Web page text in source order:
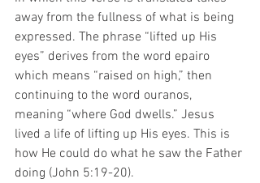
away from the fullness of what is being
expressed. The phrase “lifted up His
eyes” derives from the word epairo
which means “raised on high,” then
continuing to the word ouranos,
meaning “where God dwells.” Jesus
lived a life of lifting up His eyes. This is
how He could do what he saw the Father
doing (John 5:19-20).